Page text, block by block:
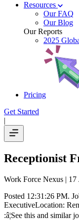
Resources
Our FAQ
Our Blog
Our Reports
2025
Pricing
Get Started
|
Receptionist
Work Force Nexus | 17
Posted 12:31:26 PM.
ExecutiveLocation:
:â¦See this and similar